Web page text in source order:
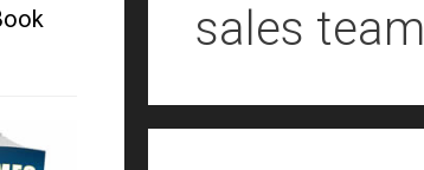
sales team